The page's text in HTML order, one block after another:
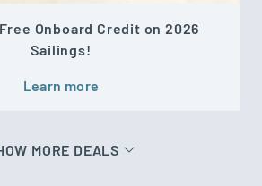
Onboard Credit on 2026
Sailings!
Learn more
MORE DEALS